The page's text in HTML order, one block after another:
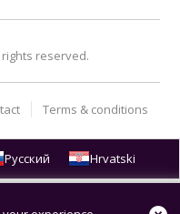
reserved.
Terms & conditions
Русский Hrvatski